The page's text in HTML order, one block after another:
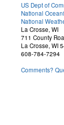
US Dept of
National
National
La Crosse, WI
711 County
La Crosse, WI
608-784-7294
Comments?